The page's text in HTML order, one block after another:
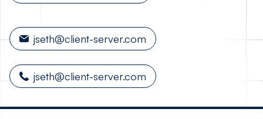
jseth@client-server.com
jseth@client-server.com